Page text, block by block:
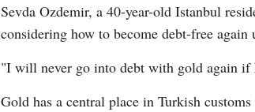
Sevda Ozdemir, a 40-year-old Istanbul
considering how to become debt-free
"I will never go into debt with gold again
Gold has a central place in Turkish